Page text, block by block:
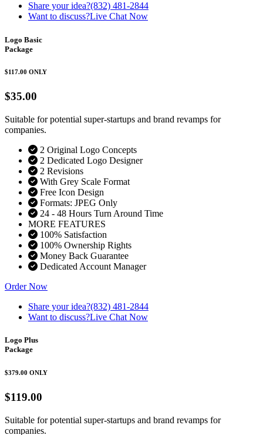
Share your idea?(832) 481-2844
Want to discuss?Live Chat Now
Logo Basic
Package
$117.00 ONLY
$35.00
Suitable for potential super-startups and brand revamps for
companies.
2 Original Logo Concepts
2 Dedicated Logo Designer
2 Revisions
With Grey Scale Format
Free Icon Design
Formats: JPEG Only
24 - 48 Hours Turn Around Time
MORE FEATURES
100% Satisfaction
100% Ownership Rights
Money Back Guarantee
Dedicated Account Manager
Order Now
Share your idea?(832) 481-2844
Want to discuss?Live Chat Now
Logo Plus
Package
$379.00 ONLY
$119.00
Suitable for potential super-startups and brand revamps for
companies.